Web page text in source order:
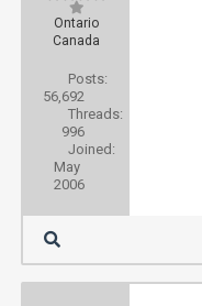
Ontario
Canada
Posts:
56,692
Threads:
996
Joined:
May
2006